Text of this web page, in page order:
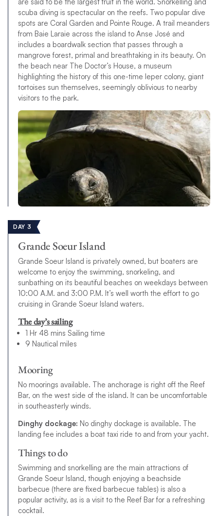
scuba diving is spectacular on the reefs. Two popular dive
spots are Coral Garden and Pointe Rouge. A trail meanders
from Baie Laraie across the island to Anse José and
includes a boardwalk section that passes through a
mangrove forest, primal and breathtaking in its beauty. On
the beach near The Doctor’s House, a museum
highlighting the history of this one-time leper colony, giant
tortoises sun themselves, seemingly oblivious to nearby
visitors to the park.
DAY 3
Grande Soeur Island
Grande Soeur Island is privately owned, but boaters are
welcome to enjoy the swimming, snorkeling, and
sunbathing on its beautiful beaches on weekdays between
10:00 A.M. and 3:00 P.M. It’s well worth the effort to go
cruising in Grande Soeur Island waters.
The day’s sailing
1 Hr 48 mins Sailing time
9 Nautical miles
Mooring
No moorings available. The anchorage is right off the Reef
Bar, on the west side of the island. It can be uncomfortable
in southeasterly winds.
Dinghy dockage: No dinghy dockage is available. The
landing fee includes a boat taxi ride to and from your yacht.
Things to do
Swimming and snorkelling are the main attractions of
Grande Soeur Island, though enjoying a beachside
barbecue (there are fixed barbecue tables) is also a
popular activity, as is a visit to the Reef Bar for a refreshing
cocktail.